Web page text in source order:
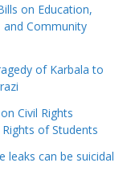
on Education,
and Community
of Karbala to
Civil Rights
of Students
leaks can be suicidal